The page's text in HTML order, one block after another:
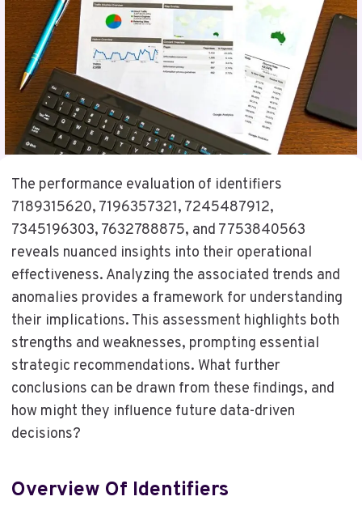
The performance evaluation of identifiers
7189315620, 7196357321, 7245487912,
7345196303, 7632788875, and 7753840563
reveals nuanced insights into their operational
effectiveness. Analyzing the associated trends and
anomalies provides a framework for understanding
their implications. This assessment highlights both
strengths and weaknesses, prompting essential
strategic recommendations. What further
conclusions can be drawn from these findings, and
how might they influence future data-driven
decisions?
Overview Of Identifiers